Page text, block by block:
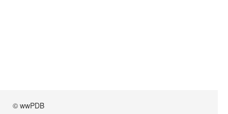
© wwPDB